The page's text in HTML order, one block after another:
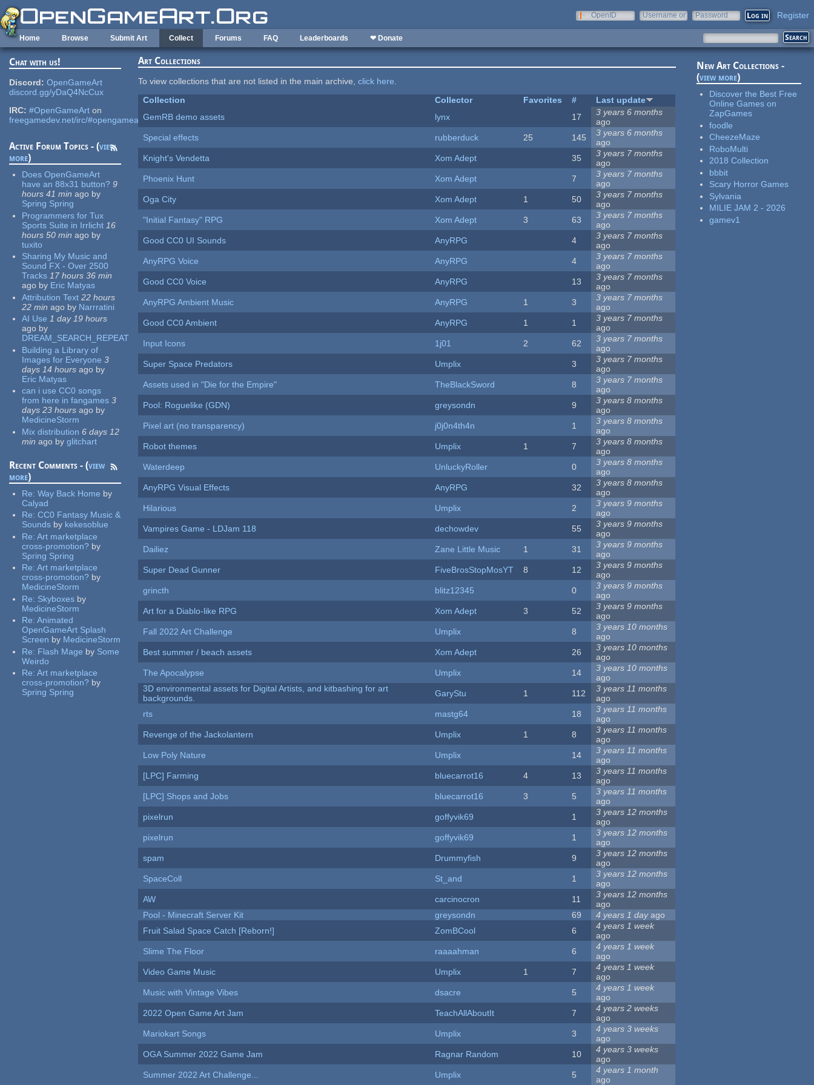
Skip to main content
OpenID
Username or
Password Register
Home Browse Submit Art Collect Forums FAQ Leaderboards ❤ Donate
Chat with us!
Discord: OpenGameArt
discord.gg/yDaQ4NcCux
IRC: #OpenGameArt on
freegamedev.net/irc/#opengameart
Active Forum Topics - (view
more)
Does OpenGameArt
have an 88x31 button? 9
hours 41 min ago by
Spring Spring
Programmers for Tux
Sports Suite in Irrlicht 16
hours 50 min ago by
tuxito
Sharing My Music and
Sound FX - Over 2500
Tracks 17 hours 36 min
ago by Eric Matyas
Attribution Text 22 hours
22 min ago by Narrratini
AI Use 1 day 19 hours
ago by
DREAM_SEARCH_REPEAT
Building a Library of
Images for Everyone 3
days 14 hours ago by
Eric Matyas
can i use CC0 songs
from here in fangames 3
days 23 hours ago by
MedicineStorm
Mix distribution 6 days 12
min ago by glitchart
Recent Comments - (view
more)
Re:Way Back Home by
Calyad
Re:CC0 Fantasy Music &
Sounds by kekesoblue
Re:Art marketplace
cross-promotion? by
Spring Spring
Re:Art marketplace
cross-promotion? by
MedicineStorm
Re: Skyboxes by
MedicineStorm
Re:Animated
OpenGameArt Splash
Screen by MedicineStorm
Re: Flash Mage by Some
Weirdo
Re:Art marketplace
cross-promotion? by
Spring Spring
Art Collections
To view collections that are not listed in the main archive,click here.
Collection
Collector Favorites #
Last update
GemRB demo assets
lynx 17
3 years 6 months
ago
Special effects
rubberduck 25 145
3 years 6 months
ago
Knight's Vendetta
Xom Adept 35
3 years 7 months
ago
Phoenix Hunt
Xom Adept 7
3 years 7 months
ago
Oga City
Xom Adept 1 50
3 years 7 months
ago
"Initial Fantasy" RPG
Xom Adept 3 63
3 years 7 months
ago
Good CC0 UI Sounds
AnyRPG 4
3 years 7 months
ago
AnyRPG Voice
AnyRPG 4
3 years 7 months
ago
Good CC0 Voice
AnyRPG 13
3 years 7 months
ago
AnyRPG Ambient Music
AnyRPG 1 3
3 years 7 months
ago
Good CC0 Ambient
AnyRPG 1 1
3 years 7 months
ago
Input Icons
1j01 2 62
3 years 7 months
ago
Super Space Predators
Umplix 3
3 years 7 months
ago
Assets used in "Die for the Empire"
TheBlackSword 8
3 years 7 months
ago
Pool: Roguelike (GDN)
greysondn 9
3 years 8 months
ago
Pixel art (no transparency)
j0j0n4th4n 1
3 years 8 months
ago
Robot themes
Umplix 1 7
3 years 8 months
ago
Waterdeep
UnluckyRoller 0
3 years 8 months
ago
AnyRPG Visual Effects
AnyRPG 32
3 years 8 months
ago
Hilarious
Umplix 2
3 years 9 months
ago
Vampires Game - LDJam 118
dechowdev 55
3 years 9 months
ago
Dailiez
Zane Little Music 1 31
3 years 9 months
ago
Super Dead Gunner
FiveBrosStopMosYT 8 12
3 years 9 months
ago
grincth
blitz12345 0
3 years 9 months
ago
Art for a Diablo-like RPG
Xom Adept 3 52
3 years 9 months
ago
Fall 2022 Art Challenge
Umplix 8
3 years 10 months
ago
Best summer / beach assets
Xom Adept 26
3 years 10 months
ago
The Apocalypse
Umplix 14
3 years 10 months
ago
3D environmental assets for Digital Artists, and kitbashing for art
backgrounds.
GaryStu 1 112
3 years 11 months
ago
rts
mastg64 18
3 years 11 months
ago
Revenge of the Jackolantern
Umplix 1 8
3 years 11 months
ago
Low Poly Nature
Umplix 14
3 years 11 months
ago
[LPC] Farming
bluecarrot16 4 13
3 years 11 months
ago
[LPC] Shops and Jobs
bluecarrot16 3 5
3 years 11 months
ago
pixelrun
goffyvik69 1
3 years 12 months
ago
pixelrun
goffyvik69 1
3 years 12 months
ago
spam
Drummyfish 9
3 years 12 months
ago
SpaceColl
St_and 1
3 years 12 months
ago
AW
carcinocron 11
3 years 12 months
ago
Pool - Minecraft Server Kit
greysondn 69 4 years 1 dayago
Fruit Salad Space Catch [Reborn!]
ZomBCool 6
4 years 1 week
ago
Slime The Floor
raaaahman 6
4 years 1 week
ago
Video Game Music
Umplix 1 7
4 years 1 week
ago
Music with Vintage Vibes
dsacre 5
4 years 1 week
ago
2022 Open Game Art Jam
TeachAllAboutIt 7
4 years 2 weeks
ago
Mariokart Songs
Umplix 3
4 years 3 weeks
ago
OGA Summer 2022 Game Jam
Ragnar Random 10
4 years 3 weeks
ago
Summer 2022 Art Challenge...
Umplix 5
4 years 1 month
ago
New Art Collections -
(view more)
Discover the Best Free
Online Games on
ZapGames
foodle
CheezeMaze
RoboMulti
2018 Collection
bbbit
Scary Horror Games
Sylvania
MILIE JAM 2 - 2026
gamev1